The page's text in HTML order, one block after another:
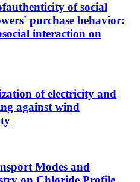
of social
purchase behavior:
interaction on
of electricity and
against wind
Modes and